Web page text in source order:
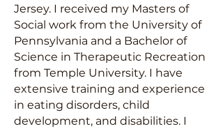
Jersey. I received my Masters of
Social work from the University of
Pennsylvania and a Bachelor of
Science in Therapeutic Recreation
from Temple University. I have
extensive training and experience
in eating disorders, child
development, and disabilities. I